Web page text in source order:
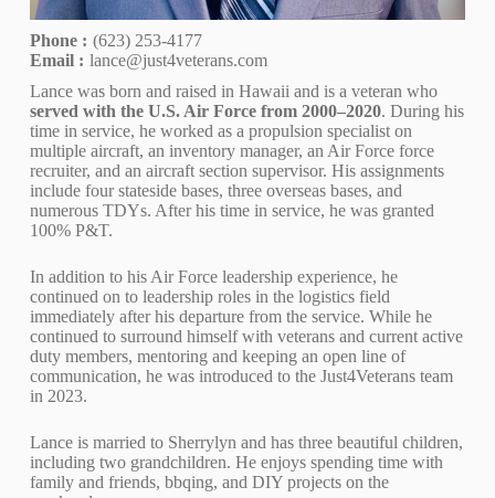
Phone : (623) 253-4177
Email : lance@just4veterans.com
Lance was born and raised in Hawaii and is a veteran who
served with the U.S. Air Force from 2000–2020. During his
time in service, he worked as a propulsion specialist on
multiple aircraft, an inventory manager, an Air Force force
recruiter, and an aircraft section supervisor. His assignments
include four stateside bases, three overseas bases, and
numerous TDYs. After his time in service, he was granted
100% P&T.
In addition to his Air Force leadership experience, he
continued on to leadership roles in the logistics field
immediately after his departure from the service. While he
continued to surround himself with veterans and current active
duty members, mentoring and keeping an open line of
communication, he was introduced to the Just4Veterans team
in 2023.
Lance is married to Sherrylyn and has three beautiful children,
including two grandchildren. He enjoys spending time with
family and friends, bbqing, and DIY projects on the